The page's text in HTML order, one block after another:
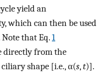
yield an
which can then be used
Note that Eq.1
directly from the
shape [i.e., α(s,t)].